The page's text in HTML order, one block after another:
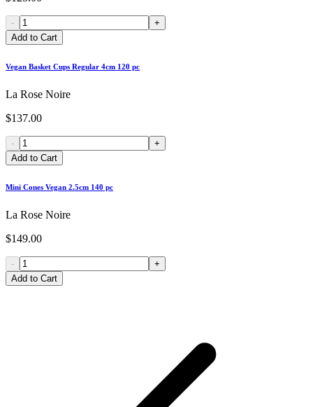
-
+
Add to Cart
Vegan Basket Cups Regular 4cm 120 pc
La Rose Noire
$137.00
-
+
Add to Cart
Mini Cones Vegan 2.5cm 140 pc
La Rose Noire
$149.00
-
+
Add to Cart